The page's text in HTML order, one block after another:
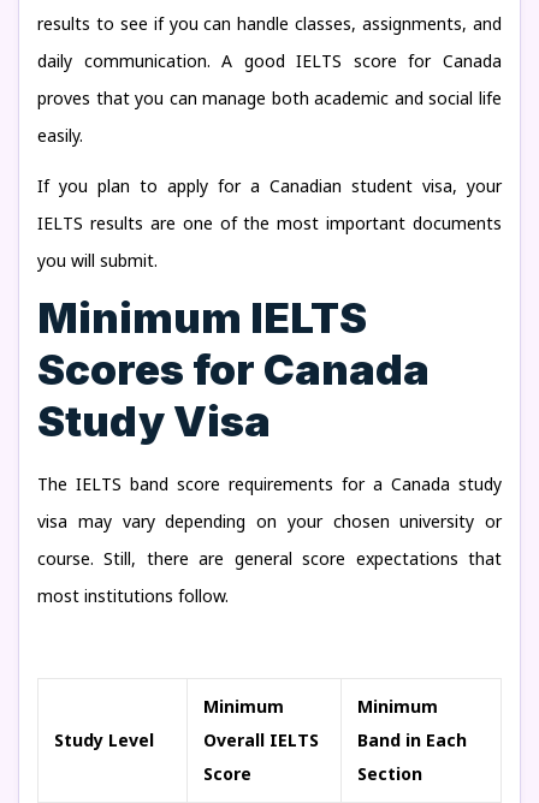
results to see if you can handle classes, assignments, and
daily communication. A good IELTS score for Canada
proves that you can manage both academic and social life
easily.
If you plan to apply for a Canadian student visa, your
IELTS results are one of the most important documents
you will submit.
Minimum IELTS
Scores for Canada
Study Visa
The IELTS band score requirements for a Canada study
visa may vary depending on your chosen university or
course. Still, there are general score expectations that
most institutions follow.
Study Level
Minimum
Overall IELTS
Score
Minimum
Band in Each
Section